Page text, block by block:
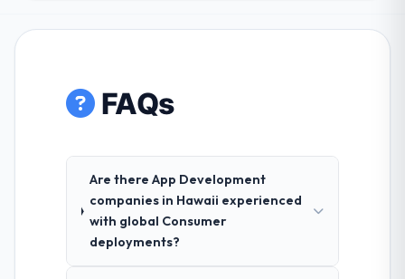
FAQs
Are there App Development
companies in Hawaii experienced
with global Consumer
deployments?